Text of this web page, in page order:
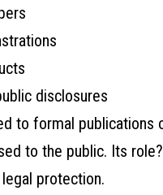
disclosures
to formal publications
to the public. Its
protection.